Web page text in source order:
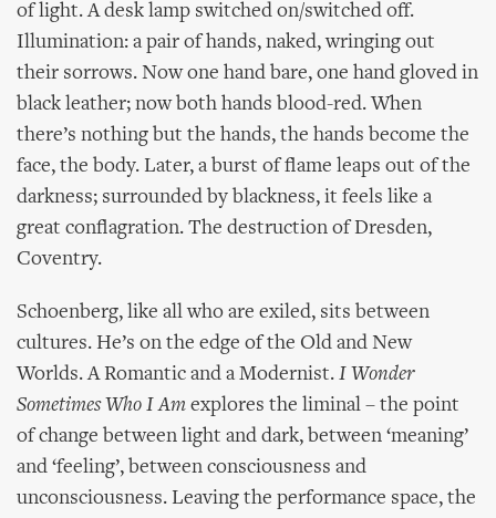
of light. A desk lamp switched on/switched off.
Illumination: a pair of hands, naked, wringing out
their sorrows. Now one hand bare, one hand gloved in
black leather; now both hands blood-red. When
there’s nothing but the hands, the hands become the
face, the body. Later, a burst of flame leaps out of the
darkness; surrounded by blackness, it feels like a
great conflagration. The destruction of Dresden,
Coventry.
Schoenberg, like all who are exiled, sits between
cultures. He’s on the edge of the Old and New
Worlds. A Romantic and a Modernist. I Wonder
Sometimes Who I Am explores the liminal – the point
of change between light and dark, between ‘meaning’
and ‘feeling’, between consciousness and
unconsciousness. Leaving the performance space, the